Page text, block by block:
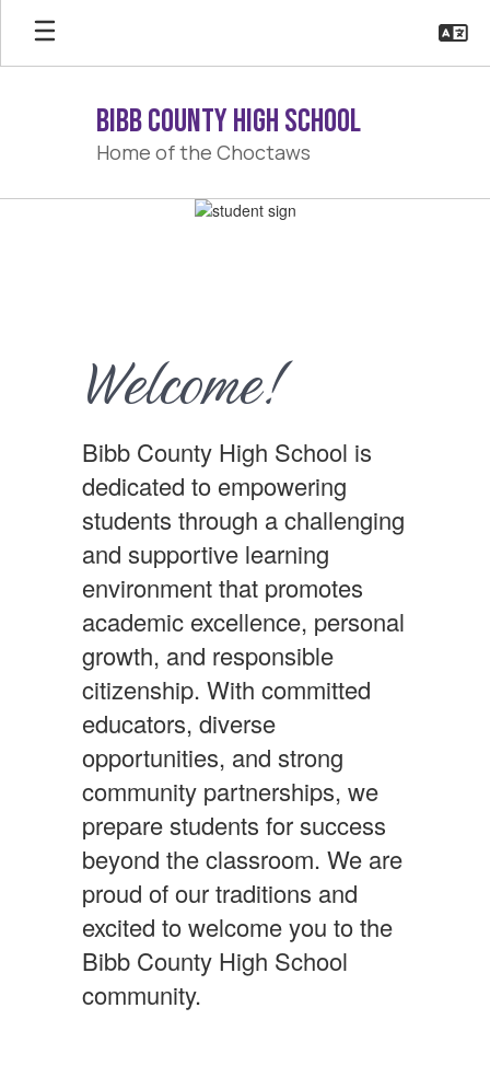
Skip
main
Bibb County High School
Home of the Choctaws
Welcome!
Bibb County High School is
dedicated to empowering
students through a challenging
and supportive learning
environment that promotes
academic excellence, personal
growth, and responsible
citizenship. With committed
educators, diverse
opportunities, and strong
community partnerships, we
prepare students for success
beyond the classroom. We are
proud of our traditions and
excited to welcome you to the
Bibb County High School
community.